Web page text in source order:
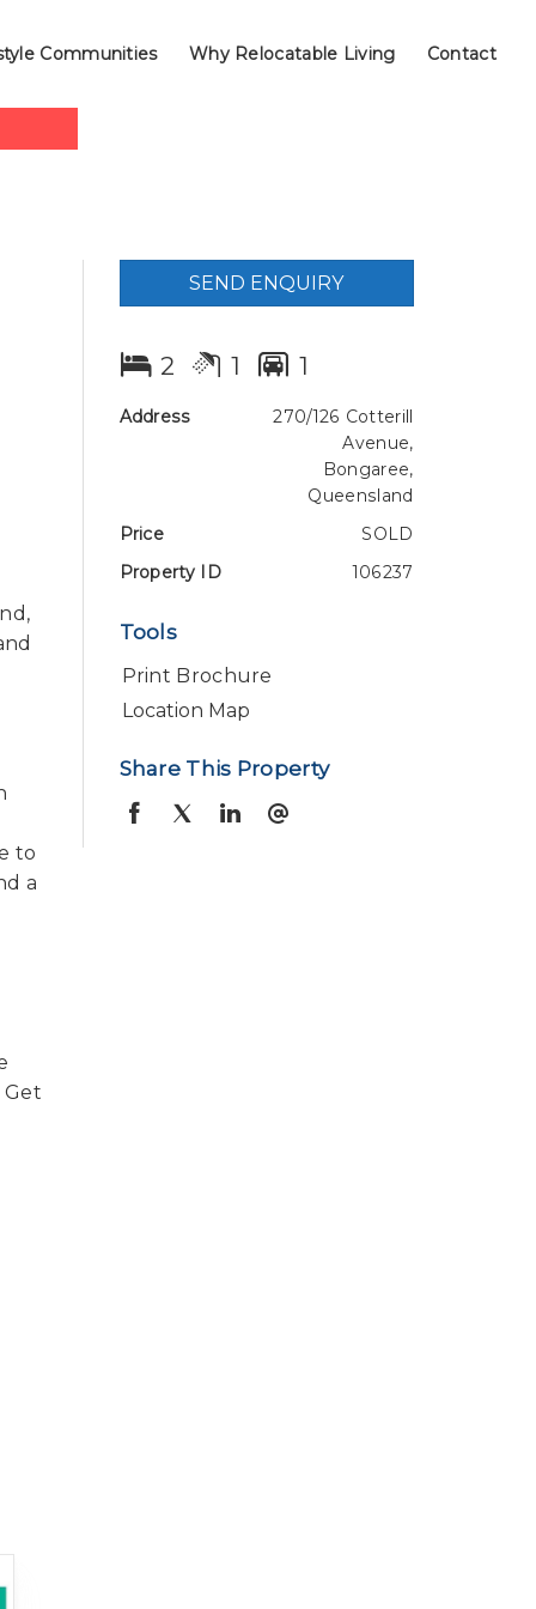
Communities Why Relocatable Living Contact
to
a
Get
SEND ENQUIRY
2 1 1
Address
270/126 Cotterill
Avenue,
Bongaree,
Queensland
Price
SOLD
Property ID
106237
Tools
Print Brochure
Location Map
Share This Property